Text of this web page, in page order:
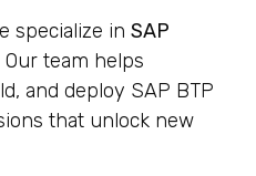
specialize in SAP
Our team helps
and deploy SAP BTP
that unlock new